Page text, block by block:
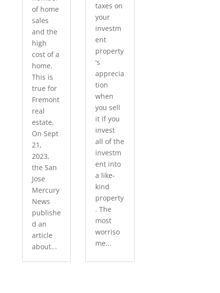
of home
sales
and the
high
cost of a
home.
This is
true for
Fremont
real
estate.
On Sept
21,
2023,
the San
Jose
Mercury
News
publishe
d an
article
about...
taxes on
your
investm
ent
property
's
apprecia
tion
when
you sell
it if you
invest
all of the
investm
ent into
a like-
kind
property
. The
most
worriso
me...